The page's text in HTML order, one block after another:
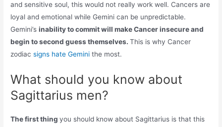
and sensitive soul, this would not really work well. Cancers are
loyal and emotional while Gemini can be unpredictable.
Gemini’sinability to commit will make Cancer insecure and
begin to second guess themselves.This is why Cancer
zodiacsigns hate Gemini the most.
What should you know about
Sagittarius men?
The first thingyou should know about Sagittarius is that this